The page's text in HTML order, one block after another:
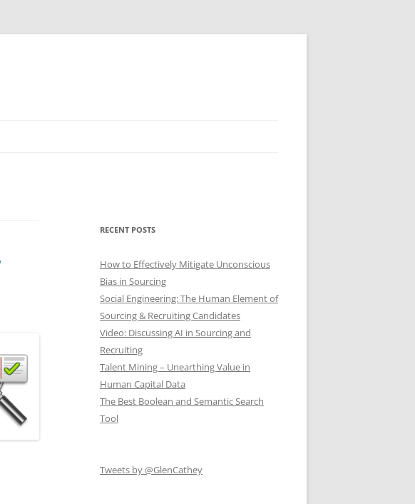
RECENT POSTS
How to Effectively Mitigate Unconscious
Bias in Sourcing
Social Engineering: The Human Element of
Sourcing & Recruiting Candidates
Video: Discussing AI in Sourcing and
Recruiting
Talent Mining – Unearthing Value in
Human Capital Data
The Best Boolean and Semantic Search
Tool
Tweets by @GlenCathey